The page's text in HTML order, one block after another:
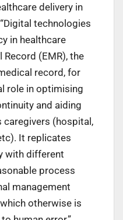
delivery in
technologies
in healthcare
(EMR), the
record, for
role in optimising
and aiding
(hospital,
It replicates
with different
process
management
otherwise is